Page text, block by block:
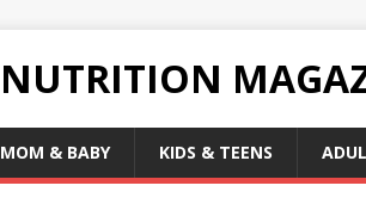
NUTRITION
MOM & BABY KIDS & TEENS